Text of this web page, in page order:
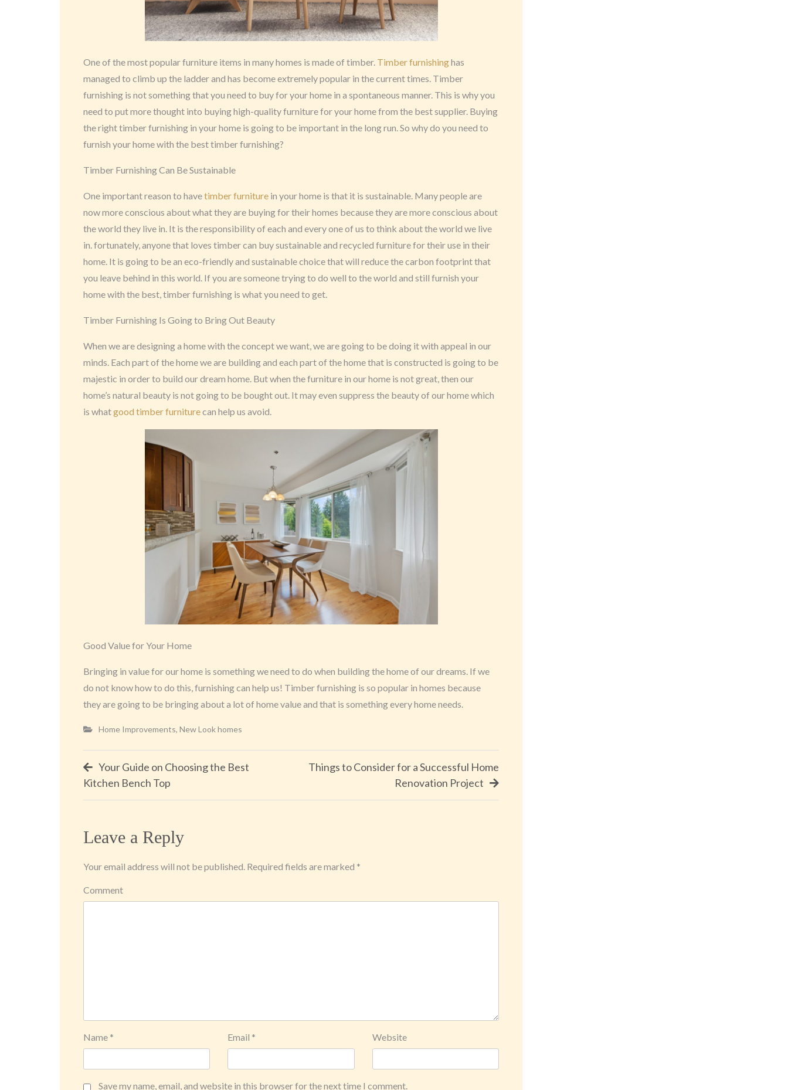
One of the most popular furniture items in many homes is made of timber. Timber furnishinghas
managed to climb up the ladder and has become extremely popular in the current times. Timber
furnishing is not something that you need to buy for your home in a spontaneous manner. This is why you
need to put more thought into buying high-quality furniture for your home from the best supplier. Buying
the right timber furnishing in your home is going to be important in the long run. So why do you need to
furnish your home with the best timber furnishing?
Timber Furnishing Can Be Sustainable
One important reason to havetimber furniture in your home is that it is sustainable. Many people are
now more conscious about what they are buying for their homes because they are more conscious about
the world they live in. It is the responsibility of each and every one of us to think about the world we live
in. fortunately, anyone that loves timber can buy sustainable and recycled furniture for their use in their
home. It is going to be an eco-friendly and sustainable choice that will reduce the carbon footprint that
you leave behind in this world. If you are someone trying to do well to the world and still furnish your
home with the best, timber furnishing is what you need to get.
Timber Furnishing Is Going to Bring Out Beauty
When we are designing a home with the concept we want, we are going to be doing it with appeal in our
minds. Each part of the home we are building and each part of the home that is constructed is going to be
majestic in order to build our dream home. But when the furniture in our home is not great, then our
home’s natural beauty is not going to be bought out. It may even suppress the beauty of our home which
is whatgood timber furniturecan help us avoid.
Good Value for Your Home
Bringing in value for our home is something we need to do when building the home of our dreams. If we
do not know how to do this, furnishing can help us! Timber furnishing is so popular in homes because
they are going to be bringing about a lot of home value and that is something every home needs.
Home Improvements, New Look homes
Post
navigation
Your Guide on Choosing the Best
Kitchen Bench Top
Things to Consider for a Successful Home
Renovation Project
Leave a Reply
Your email address will not be published. Required fields are marked *
Comment
Name * Email * Website
Save my name, email, and website in this browser for the next time I comment.